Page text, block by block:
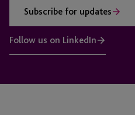
Subscribe for updates
Follow us on LinkedIn